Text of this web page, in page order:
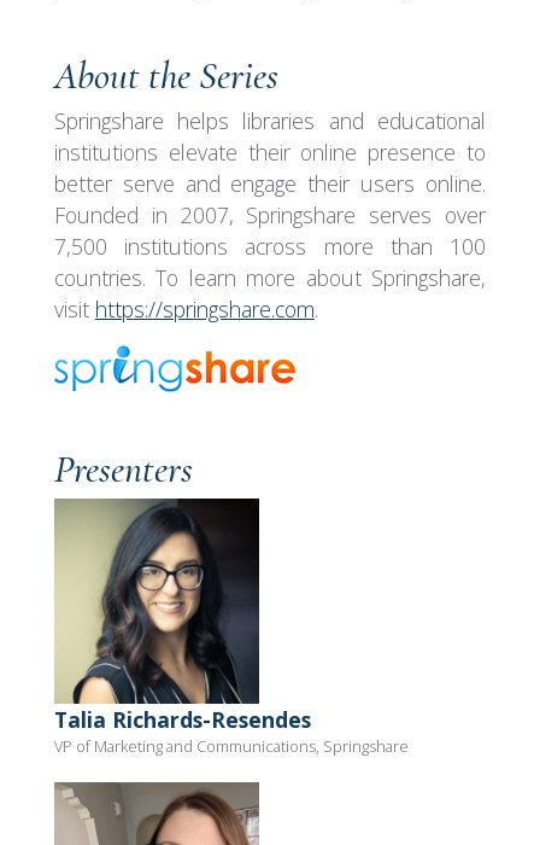
About the Series
Springshare helps libraries and educational
institutions elevate their online presence to
better serve and engage their users online.
Founded in 2007, Springshare serves over
7,500 institutions across more than 100
countries. To learn more about Springshare,
visit https://springshare.com.
Presenters
Talia Richards-Resendes
VP of Marketing and Communications, Springshare